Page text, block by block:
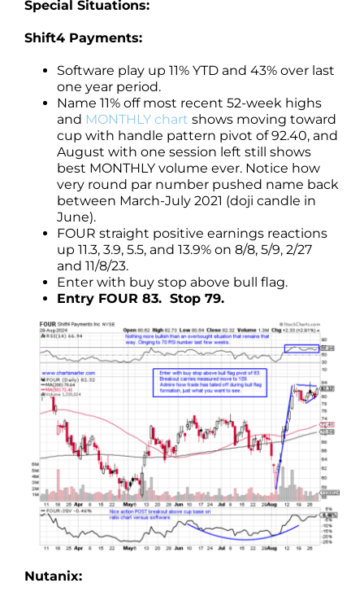
Special Situations:
Shift4 Payments:
Software play up 11% YTD and 43% over last
one year period.
Name 11% off most recent 52-week highs
and MONTHLY chart shows moving toward
cup with handle pattern pivot of 92.40, and
August with one session left still shows
best MONTHLY volume ever. Notice how
very round par number pushed name back
between March-July 2021 (doji candle in
June).
FOUR straight positive earnings reactions
up 11.3, 3.9, 5.5, and 13.9% on 8/8, 5/9, 2/27
and 11/8/23.
Enter with buy stop above bull flag.
Entry FOUR 83. Stop 79.
Nutanix: